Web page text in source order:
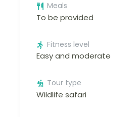
Meals
To be provided
Fitness level
Easy and moderate
Tour type
Wildlife safari